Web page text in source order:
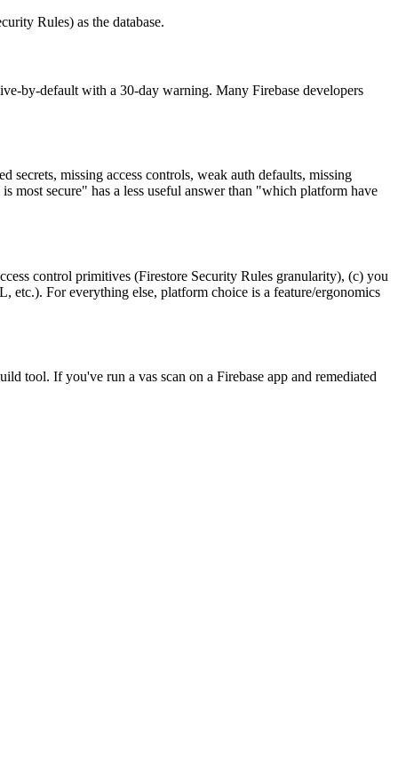
Rules) as the database.
by-default with a 30-day warning. Many Firebase developers
secrets, missing access controls, weak auth defaults, missing
most secure" has a less useful answer than "which platform have
control primitives (Firestore Security Rules granularity), (c) you
etc.). For everything else, platform choice is a feature/ergonomics
tool. If you've run a vas scan on a Firebase app and remediated